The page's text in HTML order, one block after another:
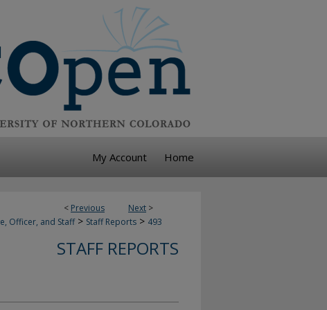
My Account Home
< Previous Next >
Officer, and Staff > Staff Reports > 493
STAFF REPORTS